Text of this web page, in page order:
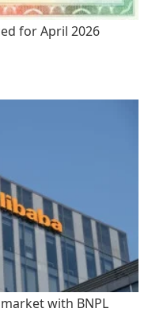
for April 2026
with BNPL